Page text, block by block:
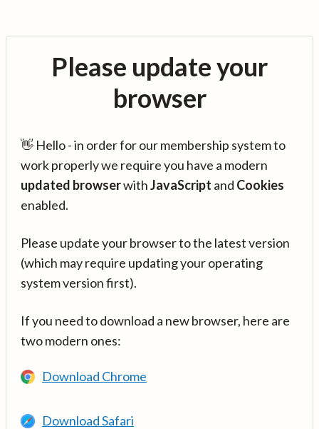
Please update your
browser
👋 Hello - in order for our membership system to
work properly we require you have a modern
updated browserwithJavaScript and Cookies
enabled.
Please update your browser to the latest version
(which may require updating your operating
system version first).
If you need to download a new browser, here are
two modern ones:
Download Chrome
Download Safari